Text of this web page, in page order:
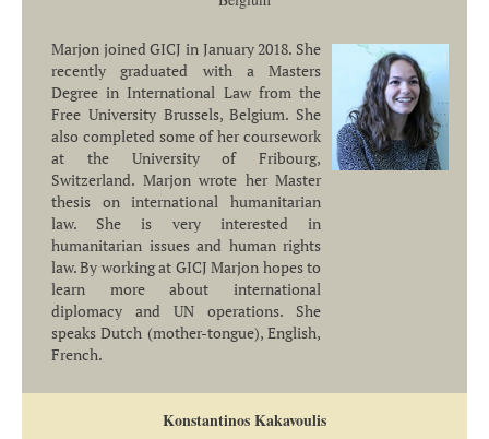
Marjon joined GICJ in January 2018. She
recently graduated with a Masters
Degree in International Law from the
Free University Brussels, Belgium. She
also completed some of her coursework
at the University of Fribourg,
Switzerland. Marjon wrote her Master
thesis on international humanitarian
law. She is very interested in
humanitarian issues and human rights
law. By working at GICJ Marjon hopes to
learn more about international
diplomacy and UN operations. She
speaks Dutch (mother-tongue), English,
French.
Konstantinos Kakavoulis